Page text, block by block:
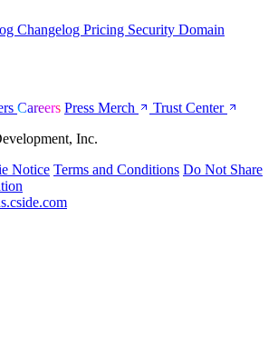
Changelog Pricing Security Domain
Careers Press Merch
Trust Center
Inc.
Notice Terms and Conditions Do Not Share